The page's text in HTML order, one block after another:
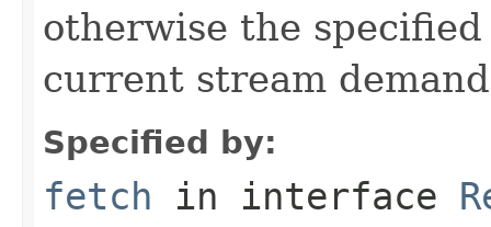
otherwise the
current stream
Specified by:
fetch in interface